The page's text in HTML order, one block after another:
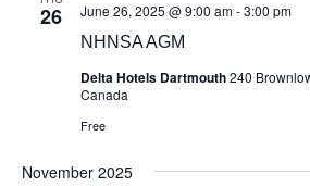
26
NHNSA AGM
June 26, 2025 @ 9:00 am-3:00 pm
Delta Hotels Dartmouth240
Canada
Free
November 2025